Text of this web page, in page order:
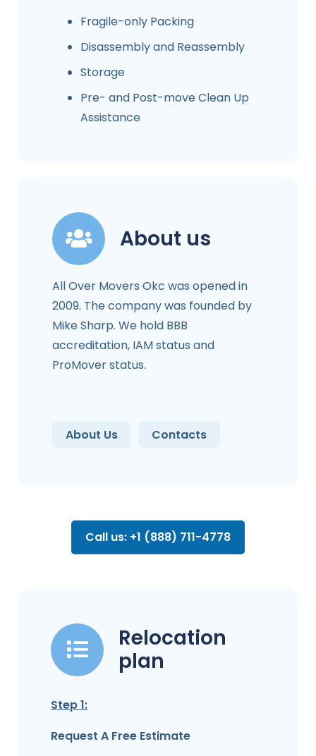
Fragile-only Packing
Disassembly and Reassembly
Storage
Pre- and Post-move Clean Up
Assistance
About us
All Over Movers Okc was opened in
2009. The company was founded by
Mike Sharp. We hold BBB
accreditation, IAM status and
ProMover status.
About Us Contacts
Call us: +1 (888) 711-4778
Relocation
plan
Step 1:
Request A Free Estimate